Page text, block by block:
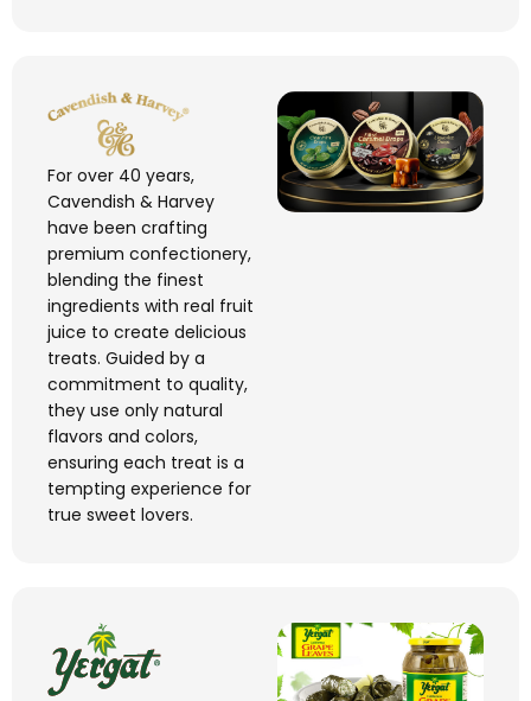
For over 40 years,
Cavendish & Harvey
have been crafting
premium confectionery,
blending the finest
ingredients with real fruit
juice to create delicious
treats. Guided by a
commitment to quality,
they use only natural
flavors and colors,
ensuring each treat is a
tempting experience for
true sweet lovers.